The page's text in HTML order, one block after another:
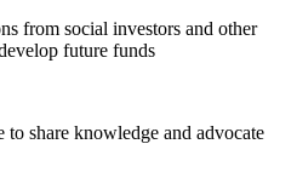
from social investors and other
future funds
to share knowledge and advocate